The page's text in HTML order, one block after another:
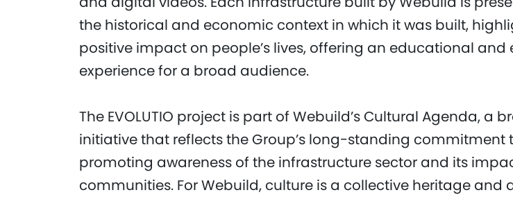
the historical and economic context in which it was built,
positive impact on people’s lives, offering an educational and
experience for a broad audience.
The EVOLUTIO project is part of Webuild’s Cultural Agenda, a
initiative that reflects the Group’s long-standing commitment
promoting awareness of the infrastructure sector and its
communities. For Webuild, culture is a collective heritage and